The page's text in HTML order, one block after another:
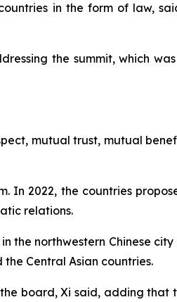
in the form of law,
the summit, which
mutual trust, mutual
In 2022, the countries
relations.
the northwestern Chinese
Central Asian countries.
board, Xi said, adding